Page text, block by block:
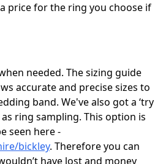
price for the ring you choose if
needed. The sizing guide
accurate and precise sizes to
band. We've also got a ‘try
ring sampling. This option is
seen here -
bickley. Therefore you can
have lost and money